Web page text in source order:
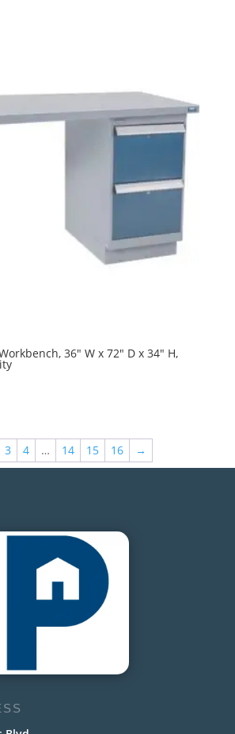
36″ W x 72″ D x 34″ H,
3 4 … 14 15 16 →